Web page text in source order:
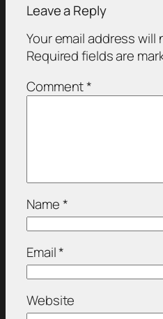
Leave a Reply
Your email address
Required fields are
Comment*
Name*
Email*
Website